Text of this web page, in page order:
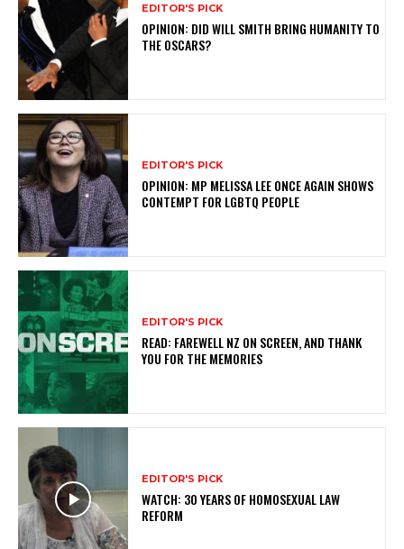
EDITOR'S PICK
OPINION: DID WILL SMITH BRING HUMANITY TO
THE OSCARS?
EDITOR'S PICK
OPINION: MP MELISSA LEE ONCE AGAIN SHOWS
CONTEMPT FOR LGBTQ PEOPLE
EDITOR'S PICK
READ: FAREWELL NZ ON SCREEN, AND THANK
YOU FOR THE MEMORIES
EDITOR'S PICK
WATCH: 30 YEARS OF HOMOSEXUAL LAW
REFORM